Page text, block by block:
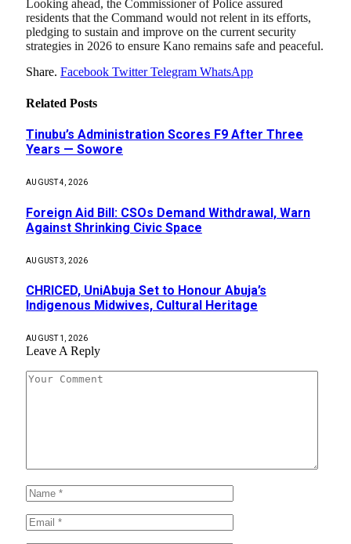
Looking ahead, the Commissioner of Police assured
residents that the Command would not relent in its efforts,
pledging to sustain and improve on the current security
strategies in 2026 to ensure Kano remains safe and peaceful.
Share. Facebook Twitter Telegram WhatsApp
Related Posts
Tinubu’s Administration Scores F9 After Three
Years — Sowore
AUGUST 4, 2026
Foreign Aid Bill: CSOs Demand Withdrawal, Warn
Against Shrinking Civic Space
AUGUST 3, 2026
CHRICED, UniAbuja Set to Honour Abuja’s
Indigenous Midwives, Cultural Heritage
AUGUST 1, 2026
Leave A Reply